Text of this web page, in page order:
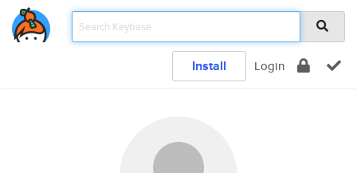
Install Login